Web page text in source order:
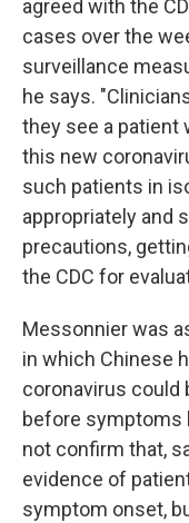
agreed with the
cases over the
surveillance
he says.
they see a patient
this new
such patients in
appropriately and
precautions,
the CDC for
Messonnier was
in which Chinese
coronavirus could
before symptoms
not confirm that,
evidence of
symptom onset,